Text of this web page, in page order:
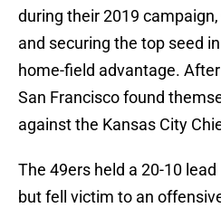
during their 2019
and securing the top seed
home-field advantage.
San Francisco found
against the Kansas City
The 49ers held a 20-10
but fell victim to an